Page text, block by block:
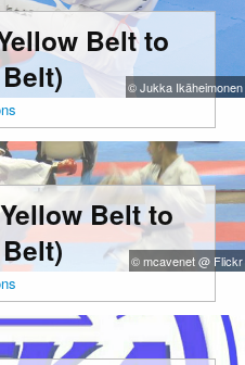
Belt to
© Jukka Ikäheimonen
Belt to
© mcavenet @ Flickr